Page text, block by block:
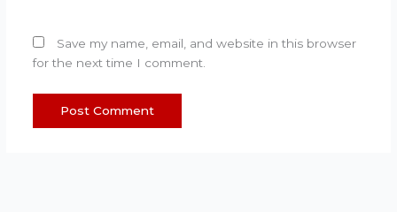
Save my name, email, and website in this browser
for the next time I comment.